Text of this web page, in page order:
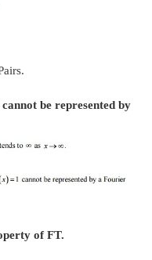
integral theorem
Fourier transform of